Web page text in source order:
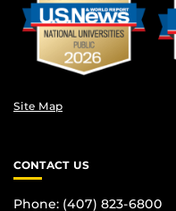
Site Map
CONTACT US
Phone: (407) 823-6800